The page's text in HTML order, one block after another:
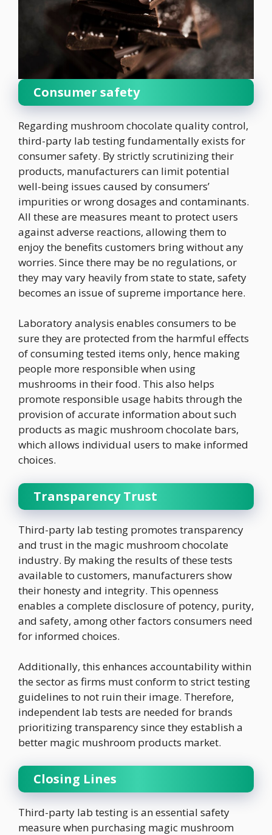
Consumer safety
Regarding mushroom chocolate quality control,
third-party lab testing fundamentally exists for
consumer safety. By strictly scrutinizing their
products, manufacturers can limit potential
well-being issues caused by consumers’
impurities or wrong dosages and contaminants.
All these are measures meant to protect users
against adverse reactions, allowing them to
enjoy the benefits customers bring without any
worries. Since there may be no regulations, or
they may vary heavily from state to state, safety
becomes an issue of supreme importance here.
Laboratory analysis enables consumers to be
sure they are protected from the harmful effects
of consuming tested items only, hence making
people more responsible when using
mushrooms in their food. This also helps
promote responsible usage habits through the
provision of accurate information about such
products as magic mushroom chocolate bars,
which allows individual users to make informed
choices.
Transparency Trust
Third-party lab testing promotes transparency
and trust in the magic mushroom chocolate
industry. By making the results of these tests
available to customers, manufacturers show
their honesty and integrity. This openness
enables a complete disclosure of potency, purity,
and safety, among other factors consumers need
for informed choices.
Additionally, this enhances accountability within
the sector as firms must conform to strict testing
guidelines to not ruin their image. Therefore,
independent lab tests are needed for brands
prioritizing transparency since they establish a
better magic mushroom products market.
Closing Lines
Third-party lab testing is an essential safety
measure when purchasing magic mushroom